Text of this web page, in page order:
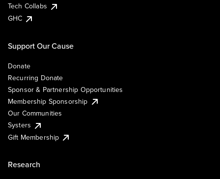
Tech Collabs
GHC
Support Our Cause
Donate
Recurring Donate
Sponsor & Partnership Opportunities
Membership Sponsorship
Our Communities
Systers
Gift Membership
Research